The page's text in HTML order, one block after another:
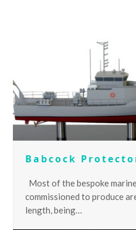
Babcock
Most of the bespoke
commissioned to produce
length, being…